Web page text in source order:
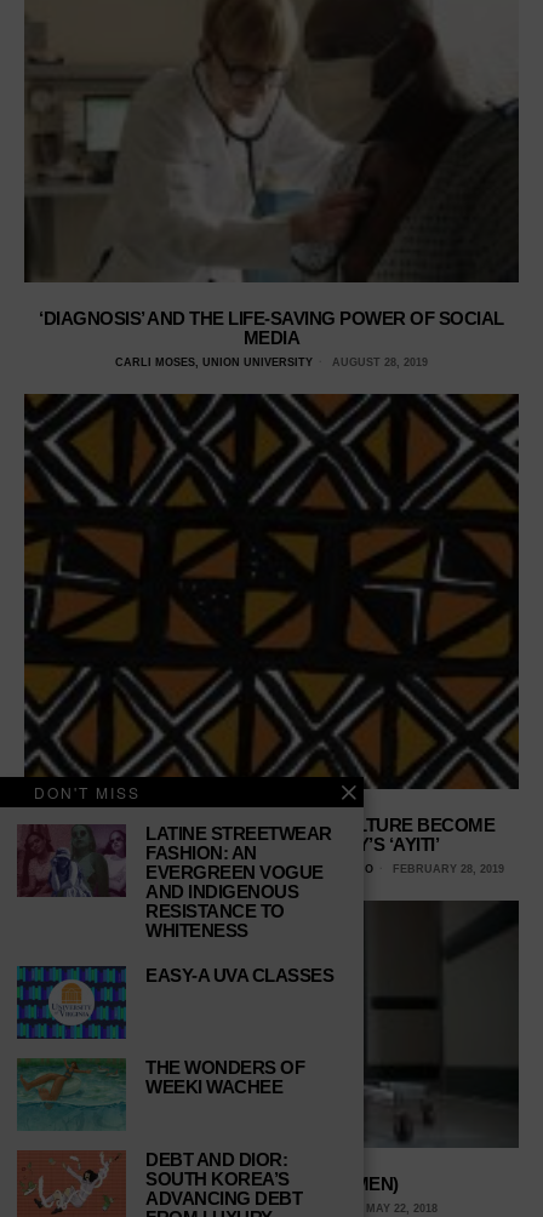
‘DIAGNOSIS’ AND THE LIFE-SAVING POWER OF SOCIAL
MEDIA
CARLI MOSES, UNION UNIVERSITY AUGUST 28, 2019
HAITIAN POLITICS, HISTORY AND CULTURE BECOME
CHARACTERS IN ROXANE GAY’S ‘AYITI’
DORIELYS CRUZ, UNIVERSITY OF TEXAS AT SAN ANTONIO FEBRUARY 28, 2019
FIRST, DO NO HARM (TO MEN)
KAYLA PLATOFF, MARYVILLE UNIVERSITY MAY 22, 2018
DON'T MISS
LATINE STREETWEAR
FASHION: AN
EVERGREEN VOGUE
AND INDIGENOUS
RESISTANCE TO
WHITENESS
EASY-A UVA CLASSES
THE WONDERS OF
WEEKI WACHEE
DEBT AND DIOR:
SOUTH KOREA’S
ADVANCING DEBT